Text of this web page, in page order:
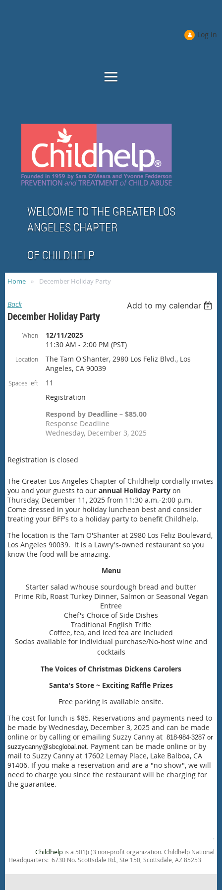
Log in
WELCOME TO THE GREATER LOS
ANGELES CHAPTER
OF CHILDHELP
Home December Holiday Party
Back Add to my calendar
December Holiday Party
When
12/11/2025
11:30 AM - 2:00 PM (PST)
Location
The Tam O'Shanter, 2980 Los Feliz Blvd., Los
Angeles, CA 90039
Spaces left
11
Registration
Respond by Deadline – $85.00
Response Deadline
Wednesday, December 3, 2025
Registration is closed
The Greater Los Angeles Chapter of Childhelp cordially invites
you and your guests to our annual Holiday Party on
Thursday, December 11, 2025 from 11:30 a.m.-2:00 p.m.
Come dressed in your holiday luncheon best and consider
treating your BFF's to a holiday party to benefit Childhelp.
The location is the Tam O'Shanter at 2980 Los Feliz Boulevard,
Los Angeles 90039. It is a Lawry's-owned restaurant so you
know the food will be amazing.
Menu
Starter salad w/house sourdough bread and butter
Prime Rib, Roast Turkey Dinner, Salmon or Seasonal Vegan
Entree
Chef's Choice of Side Dishes
Traditional English Trifle
Coffee, tea, and iced tea are included
Sodas available for individual purchase/No-host wine and
cocktails
The Voices of Christmas Dickens Carolers
Santa's Store ~ Exciting Raffle Prizes
Free parking is available onsite.
The cost for lunch is $85. Reservations and payments need to
be made by Wednesday, December 3, 2025 and can be made
online or by calling or emailing Suzzy Canny at 818-984-3287 or
suzzycanny@sbcglobal.net. Payment can be made online or by
mail to Suzzy Canny at 17602 Lemay Place, Lake Balboa, CA
91406. If you make a reservation and are a "no show", we will
need to charge you since the restaurant will be charging for
the guarantee.
.
Childhelp is a 501(c)3 non-profit organization. Childhelp National
Headquarters: 6730 No. Scottsdale Rd., Ste 150, Scottsdale, AZ 85253